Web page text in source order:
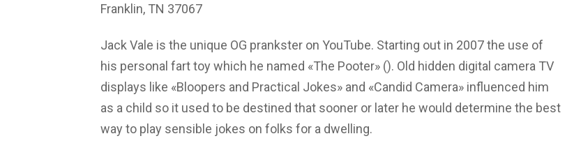
Franklin, TN 37067
Jack Vale is the unique OG prankster on YouTube. Starting out in 2007 the use of
his personal fart toy which he named «The Pooter» (). Old hidden digital camera TV
displays like «Bloopers and Practical Jokes» and «Candid Camera» influenced him
as a child so it used to be destined that sooner or later he would determine the best
way to play sensible jokes on folks for a dwelling.